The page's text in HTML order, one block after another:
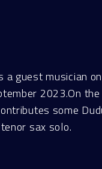
a guest musician
2023.On
some
sax solo.